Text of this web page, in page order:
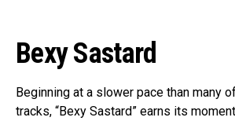
Bexy Sastard
Beginning at a slower pace than many
tracks, “Bexy Sastard” earns its